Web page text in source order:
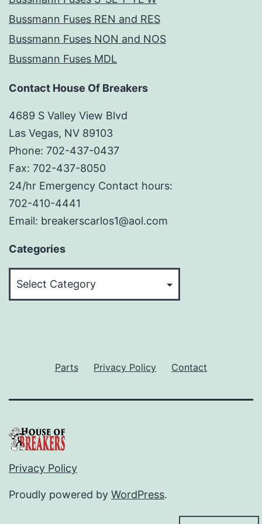
Bussmann Fuses REN and RES
Bussmann Fuses NON and NOS
Bussmann Fuses MDL
Contact House Of Breakers
4689 S Valley View Blvd
Las Vegas, NV 89103
Phone: 702-437-0437
Fax: 702-437-8050
24/hr Emergency Contact hours:
702-410-4441
Email: breakerscarlos1@aol.com
Categories
Parts Privacy Policy Contact
Privacy Policy
Proudly powered by WordPress.